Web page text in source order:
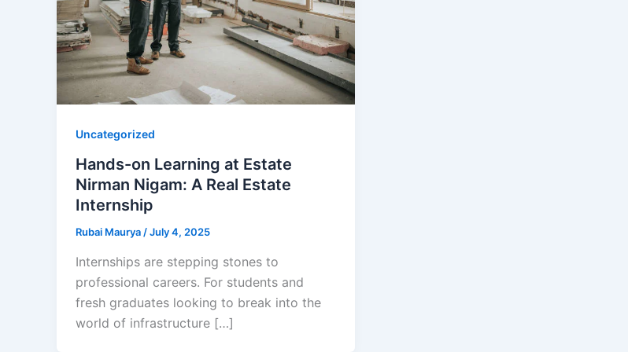
Uncategorized
Hands-on Learning at Estate
Nirman Nigam: A Real Estate
Internship
Rubai Maurya/July 4, 2025
Internships are stepping stones to
professional careers. For students and
fresh graduates looking to break into the
world of infrastructure […]